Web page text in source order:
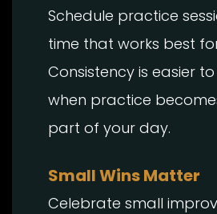
Schedule practice
time that works best
Consistency is easier
when practice
part of your day.
Small Wins Matter
Celebrate small